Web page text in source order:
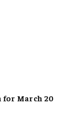
for March 20